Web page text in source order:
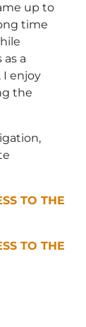
up to
time
a
I enjoy
the
TO THE
TO THE